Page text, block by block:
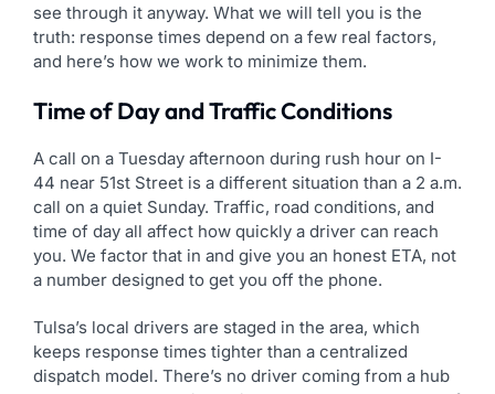
see through it anyway. What we will tell you is the
truth: response times depend on a few real factors,
and here’s how we work to minimize them.
Time of Day and Traffic Conditions
A call on a Tuesday afternoon during rush hour on I-
44 near 51st Street is a different situation than a 2 a.m.
call on a quiet Sunday. Traffic, road conditions, and
time of day all affect how quickly a driver can reach
you. We factor that in and give you an honest ETA, not
a number designed to get you off the phone.
Tulsa’s local drivers are staged in the area, which
keeps response times tighter than a centralized
dispatch model. There’s no driver coming from a hub